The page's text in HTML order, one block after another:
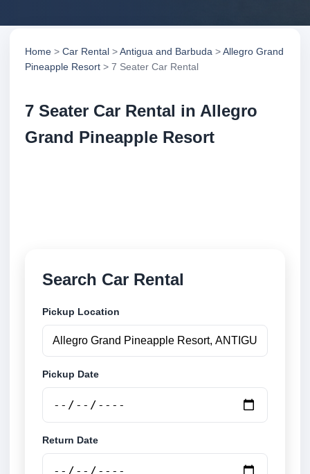
Home > Car Rental >Antigua and Barbuda >Allegro Grand
Pineapple Resort > 7 Seater Car Rental
7 Seater Car Rental in Allegro
Grand Pineapple Resort
Search Car Rental
Pickup Location
Pickup Date
Return Date